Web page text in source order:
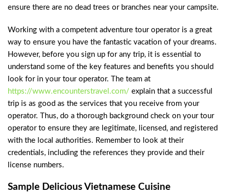
ensure there are no dead trees or branches near your campsite.
Working with a competent adventure tour operator is a great
way to ensure you have the fantastic vacation of your dreams.
However, before you sign up for any trip, it is essential to
understand some of the key features and benefits you should
look for in your tour operator. The team at
https://www.encounterstravel.com/ explain that a successful
trip is as good as the services that you receive from your
operator. Thus, do a thorough background check on your tour
operator to ensure they are legitimate, licensed, and registered
with the local authorities. Remember to look at their
credentials, including the references they provide and their
license numbers.
Sample Delicious Vietnamese Cuisine